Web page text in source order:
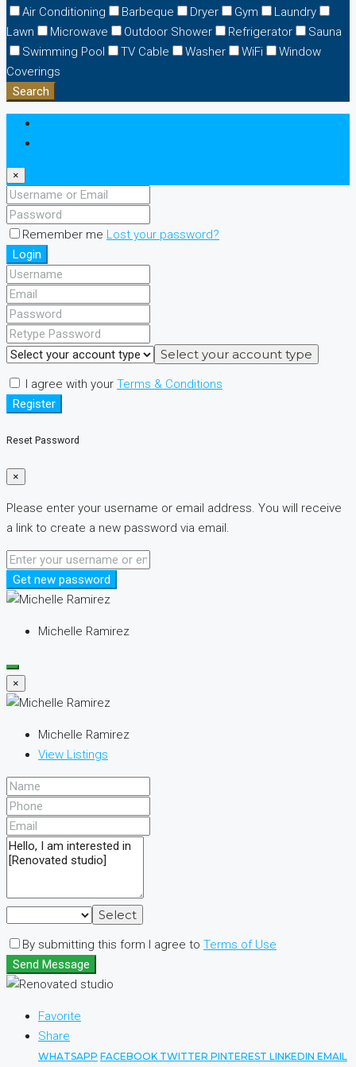
Air Conditioning
Barbeque Dryer Gym
Laundry
Lawn
Microwave Outdoor Shower Refrigerator
Sauna
Swimming Pool
TV Cable Washer WiFi
Window
Coverings
Search
×
Remember me Lost your password?
Login
Select your account type
I agree with your Terms & Conditions
Register
Reset Password
×
Please enter your username or email address. You will receive
a link to create a new password via email.
Get new password
Michelle Ramirez
×
Michelle Ramirez
View Listings
Select
By submitting this form I agree to Terms of Use
Send Message
Favorite
Share
WHATSAPP FACEBOOK TWITTER PINTEREST LINKEDIN EMAIL